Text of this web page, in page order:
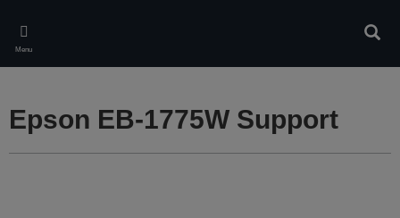
main
content
Menu
Epson EB-1775W Support